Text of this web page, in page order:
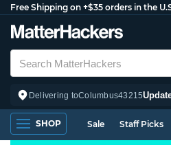
Free Shipping on +$35 orders in the
Delivering toColumbus43215
SHOP Sale Staff Picks